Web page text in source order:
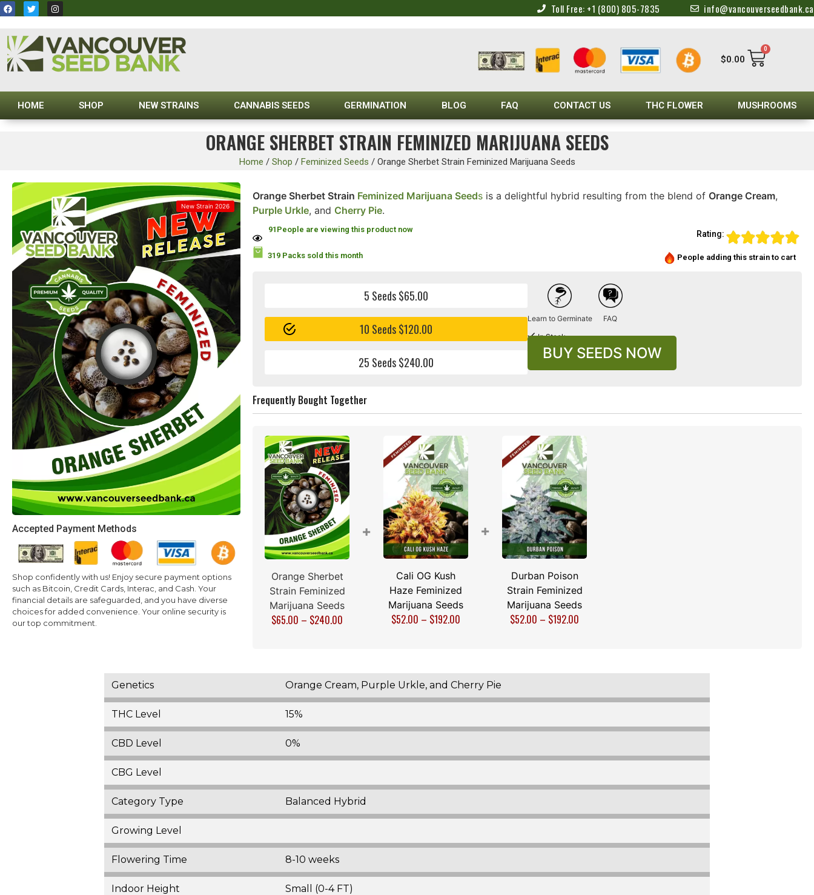
Toll Free: +1 (800) 805-7835 info@vancouverseedbank.ca
$0.00
0
HOME SHOP NEW STRAINS CANNABIS SEEDS GERMINATION BLOG FAQ CONTACT US THC FLOWER MUSHROOMS
ORANGE SHERBET STRAIN FEMINIZED MARIJUANA SEEDS
Home / Shop / Feminized Seeds / Orange Sherbet Strain Feminized Marijuana Seeds
New Strain 2026
Accepted Payment Methods
Shop confidently with us! Enjoy secure payment options
such as Bitcoin, Credit Cards, Interac, and Cash. Your
financial details are safeguarded, and you have diverse
choices for added convenience. Your online security is
our top commitment.
Orange Sherbet Strain Feminized Marijuana Seeds is a delightful hybrid resulting from the blend of Orange Cream,
Purple Urkle, and Cherry Pie.
Rating:
91 People are viewing this product now
319 Packs sold this month People adding this strain to cart
5 Seeds $65.00
10 Seeds $120.00
25 Seeds $240.00
Learn to Germinate FAQ
In Stock
BUY SEEDS NOW
Frequently Bought Together
Orange Sherbet
Strain Feminized
Marijuana Seeds
$65.00 – $240.00
+
Cali OG Kush
Haze Feminized
Marijuana Seeds
$52.00 – $192.00
+
Durban Poison
Strain Feminized
Marijuana Seeds
$52.00 – $192.00
Genetics Orange Cream, Purple Urkle, and Cherry Pie
THC Level 15%
CBD Level 0%
CBG Level
Category Type Balanced Hybrid
Growing Level
Flowering Time 8-10 weeks
Indoor Height Small (0-4 FT)